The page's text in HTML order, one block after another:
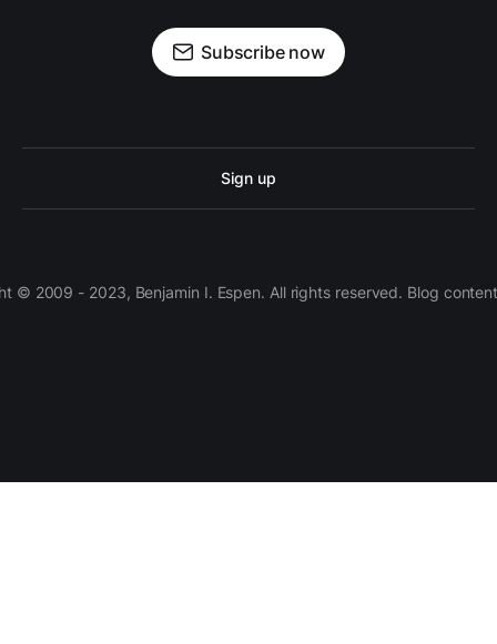
Subscribe now
Sign up
© 2009 - 2023, Benjamin I. Espen. All rights reserved. Blog